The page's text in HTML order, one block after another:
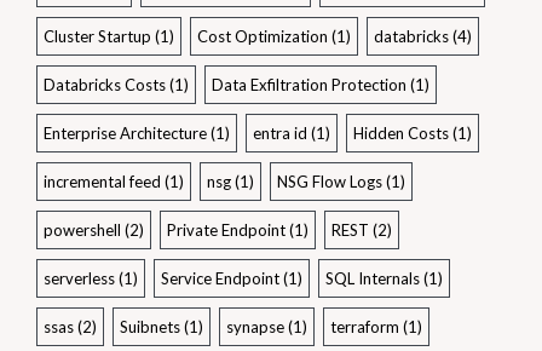
Cluster Startup (1) Cost Optimization (1) databricks(4)
Databricks Costs(1) Data Exfiltration Protection (1)
Enterprise Architecture(1) entra id (1) Hidden Costs(1)
incremental feed (1) nsg(1) NSG Flow Logs(1)
powershell (2) Private Endpoint(1) REST (2)
serverless(1) Service Endpoint(1) SQL Internals(1)
ssas(2) Suibnets(1) synapse(1) terraform (1)